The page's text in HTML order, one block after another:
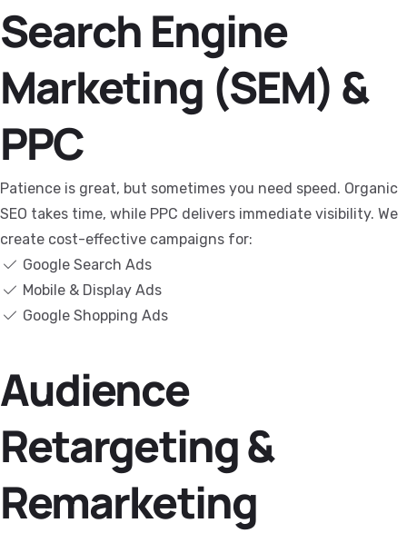
Search Engine
Marketing (SEM) &
PPC
Patience is great, but sometimes you need speed. Organic
SEO takes time, while PPC delivers immediate visibility. We
create cost-effective campaigns for:
Google Search Ads
Mobile & Display Ads
Google Shopping Ads
Audience
Retargeting &
Remarketing